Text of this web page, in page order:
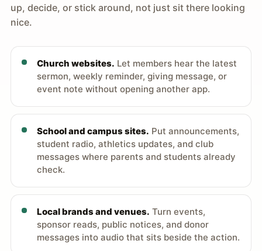
up, decide, or stick around, not just sit there looking
nice.
Church websites. Let members hear the latest
sermon, weekly reminder, giving message, or
event note without opening another app.
School and campus sites. Put announcements,
student radio, athletics updates, and club
messages where parents and students already
check.
Local brands and venues. Turn events,
sponsor reads, public notices, and donor
messages into audio that sits beside the action.